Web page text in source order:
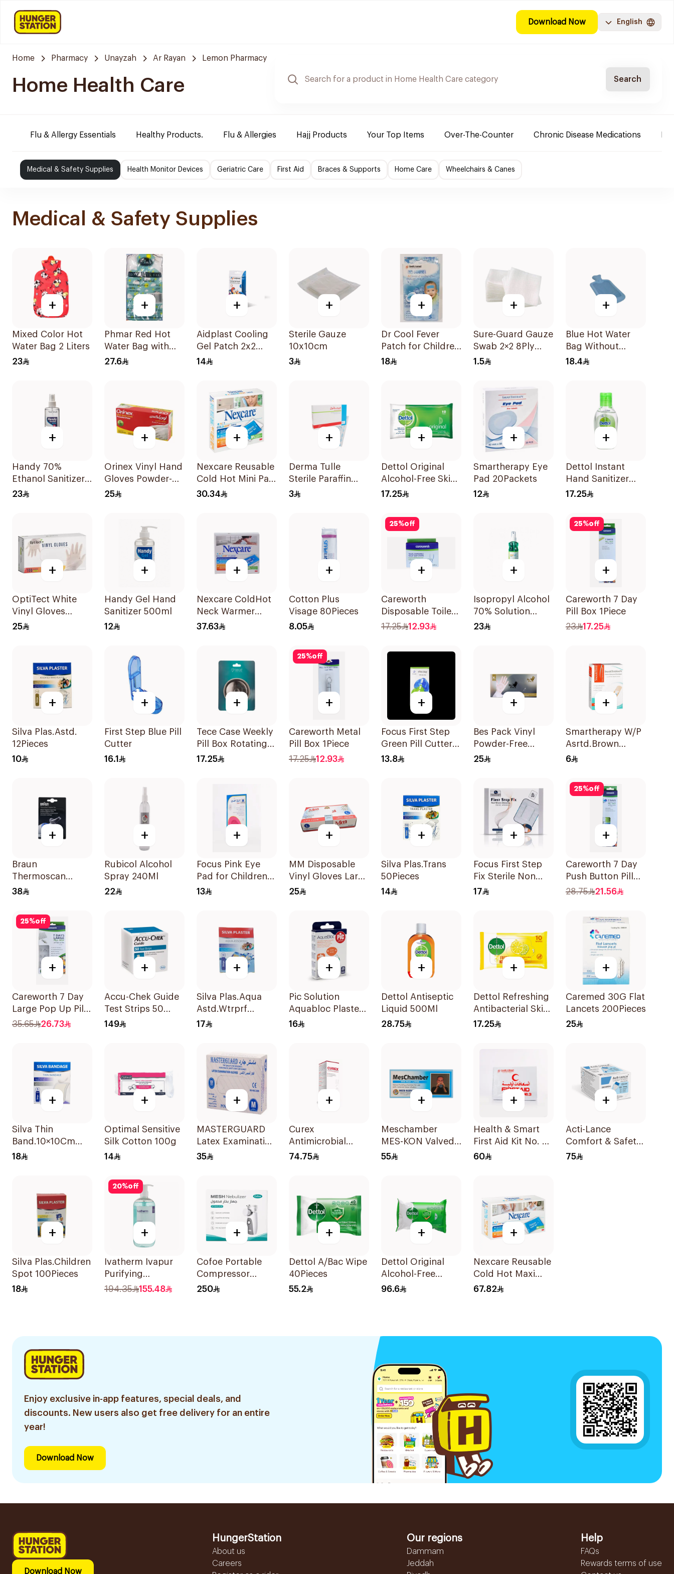
Download Now English
Home Pharmacy Unayzah Ar Rayan Lemon Pharmacy
Home Health Care Search
Flu & Allergy Essentials Healthy Products. Flu & Allergies Hajj Products Your Top Items Over-The-Counter Chronic Disease Medications
Medical & Safety Supplies Health Monitor Devices Geriatric Care First Aid Braces & Supports Home Care Wheelchairs & Canes
Medical & Safety Supplies
+
Mixed Color Hot
Water Bag 2 Liters
23
+
Phmar Red Hot
Water Bag with
Furry Cover
27.6
+
Aidplast Cooling
Gel Patch 2x2
Pieces
14
+
Sterile Gauze
10x10cm
3
+
Dr Cool Fever
Patch for Children
& Adults 5 Pads
18
+
Sure-Guard Gauze
Swab 2×2 8Ply
1Pieces
1.5
+
Blue Hot Water
Bag Without
Cover
18.4
+
Handy 70%
Ethanol Sanitizer
Spray 250ml
23
+
Orinex Vinyl Hand
Gloves Powder-
Free Large
25
+
Nexcare Reusable
Cold Hot Mini Pad
1Piece
30.34
+
Derma Tulle
Sterile Paraffin
Dressing Pack
3
+
Dettol Original
Alcohol-Free Skin
Wipes 10Pieces
17.25
+
Smartherapy Eye
Pad 20Packets
12
+
Dettol Instant
Hand Sanitizer
50Ml
17.25
+
OptiTect White
Vinyl Gloves
Medium
25
+
Handy Gel Hand
Sanitizer 500ml
12
+
Nexcare ColdHot
Neck Warmer
Reusable
37.63
+
Cotton Plus
Visage 80Pieces
8.05
25%off
+
Careworth
Disposable Toilet
Seat Cover
17.25 12.93
+
Isopropyl Alcohol
70% Solution
220ml
23
25%off
+
Careworth 7 Day
Pill Box 1Piece
23
17.25
+
Silva Plas.Astd.
12Pieces
10
+
First Step Blue Pill
Cutter
16.1
+
Tece Case Weekly
Pill Box Rotating
1Pieces
17.25
25%off
+
Careworth Metal
Pill Box 1Piece
17.25
12.93
+
Focus First Step
Green Pill Cutter
Box
13.8
+
Bes Pack Vinyl
Powder-Free
Gloves XL 80
25
+
Smartherapy W/P
Asrtd.Brown
50Pieces
6
+
Braun
Thermoscan
Hygiene Cap 40
38
+
Rubicol Alcohol
Spray 240Ml
22
+
Focus Pink Eye
Pad for Children
10 Pieces
13
+
MM Disposable
Vinyl Gloves Large
70 Pieces
25
+
Silva Plas.Trans
50Pieces
14
+
Focus First Step
Fix Sterile Non
Woven Dressing
17
25%off
+
Careworth 7 Day
Push Button Pill
Box 1Piece
28.75 21.56
25%off
+
Careworth 7 Day
Large Pop Up Pill
Box 1Piece
35.65 26.73
+
Accu-Chek Guide
Test Strips 50
Pieces
149
+
Silva Plas.Aqua
Astd.Wtrprf
30Pieces
17
+
Pic Solution
Aquabloc Plaster
Assorted 20Pieces
16
+
Dettol Antiseptic
Liquid 500Ml
28.75
+
Dettol Refreshing
Antibacterial Skin
Wipes 10Pieces
17.25
+
Caremed 30G Flat
Lancets 200Pieces
25
+
Silva Thin
Band.10×10Cm
5Pieces
18
+
Optimal Sensitive
Silk Cotton 100g
14
+
MASTERGUARD
Latex Examination
Gloves Medium
35
+
Curex
Antimicrobial
Wound
74.75
+
Meschamber
MES-KON Valved
Inhalation Mask
55
+
Health & Smart
First Aid Kit No. 3
1Piece
60
+
Acti-Lance
Comfort & Safety
Diabetic Lancets
75
+
Silva Plas.Children
Spot 100Pieces
18
20%off
+
Ivatherm Ivapur
Purifying
Cleansing Gel
194.35 155.48
+
Cofoe Portable
Compressor
Nebulizer White
250
+
Dettol A/Bac Wipe
40Pieces
55.2
+
Dettol Original
Alcohol-Free
Antibacterial
96.6
+
Nexcare Reusable
Cold Hot Maxi
Pad 1Pieces
67.82
Enjoy exclusive in-app features, special deals, and
discounts. New users also get free delivery for an entire
year!
Download Now
Download Now
HungerStation
About us
Careers
Our regions
Dammam
Jeddah
Help
FAQs
Rewards terms of use